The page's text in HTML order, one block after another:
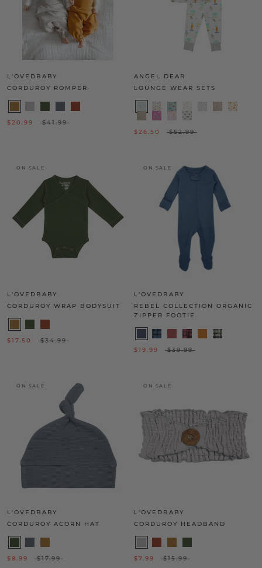
L'OVEDBABY
CORDUROY ROMPER
$20.99 $41.99
ANGEL DEAR
LOUNGE WEAR SETS
$26.50 $52.99
ON SALE
L'OVEDBABY
CORDUROY WRAP BODYSUIT
$17.50 $34.99
ON SALE
L'OVEDBABY
REBEL COLLECTION ORGANIC
ZIPPER FOOTIE
$19.99 $39.99
ON SALE
L'OVEDBABY
CORDUROY ACORN HAT
$8.99 $17.99
ON SALE
L'OVEDBABY
CORDUROY HEADBAND
$7.99 $15.99